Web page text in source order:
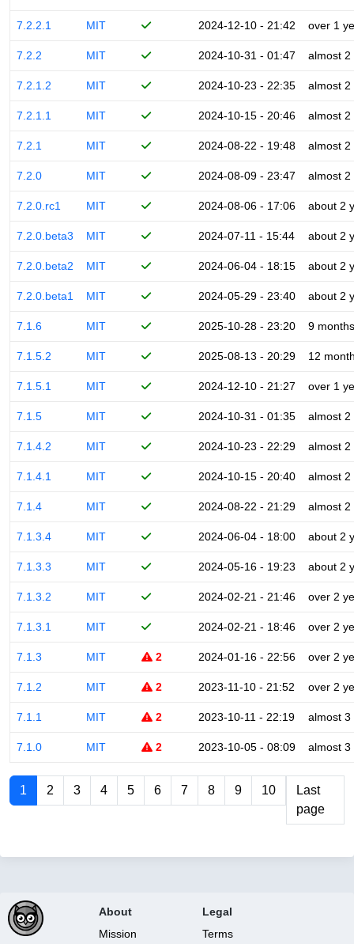
7.2.2.1 MIT 2024-12-10 - 21:42 over 1
7.2.2 MIT 2024-10-31 - 01:47 almost 2
7.2.1.2 MIT 2024-10-23 - 22:35 almost 2
7.2.1.1 MIT 2024-10-15 - 20:46 almost 2
7.2.1 MIT 2024-08-22 - 19:48 almost 2
7.2.0 MIT 2024-08-09 - 23:47 almost 2
7.2.0.rc1 MIT 2024-08-06 - 17:06 about 2
7.2.0.beta3 MIT 2024-07-11 - 15:44 about 2
7.2.0.beta2 MIT 2024-06-04 - 18:15 about 2
7.2.0.beta1 MIT 2024-05-29 - 23:40 about 2
7.1.6 MIT 2025-10-28 - 23:20 9 months
7.1.5.2 MIT 2025-08-13 - 20:29 12
7.1.5.1 MIT 2024-12-10 - 21:27 over 1
7.1.5 MIT 2024-10-31 - 01:35 almost 2
7.1.4.2 MIT 2024-10-23 - 22:29 almost 2
7.1.4.1 MIT 2024-10-15 - 20:40 almost 2
7.1.4 MIT 2024-08-22 - 21:29 almost 2
7.1.3.4 MIT 2024-06-04 - 18:00 about 2
7.1.3.3 MIT 2024-05-16 - 19:23 about 2
7.1.3.2 MIT 2024-02-21 - 21:46 over 2
7.1.3.1 MIT 2024-02-21 - 18:46 over 2
7.1.3 MIT 2 2024-01-16 - 22:56 over 2
7.1.2 MIT 2 2023-11-10 - 21:52 over 2
7.1.1 MIT 2 2023-10-11 - 22:19 almost 3
7.1.0 MIT 2 2023-10-05 - 08:09 almost 3
1 2 3 4 5 6 7 8 9 10
Last
page
About
Mission
Legal
Terms